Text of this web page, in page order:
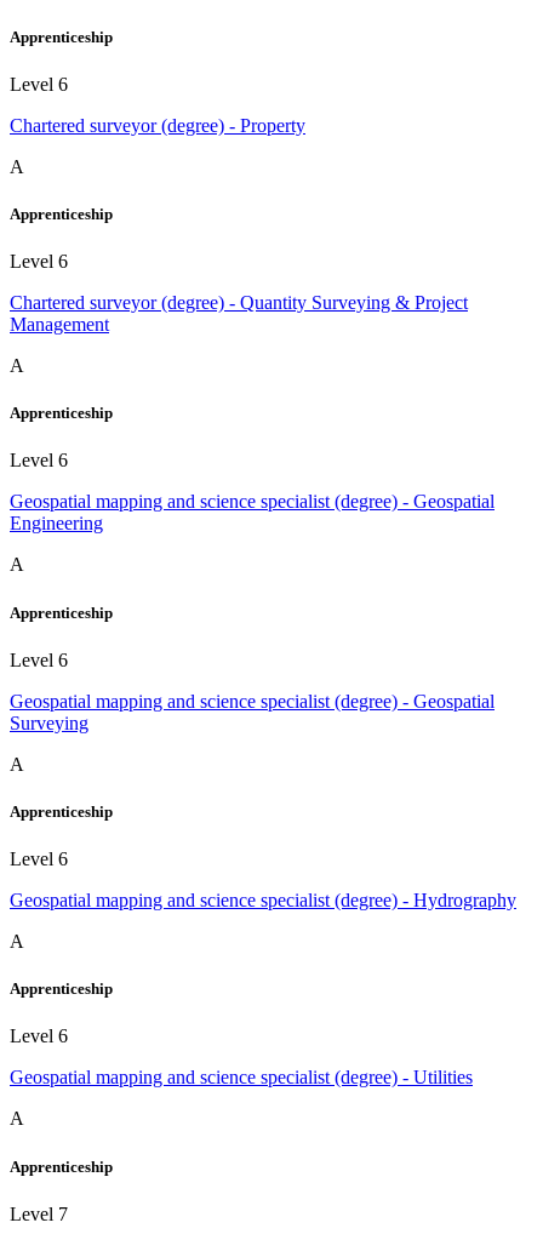
Apprenticeship
Level 6
Chartered surveyor (degree) - Property
A
Apprenticeship
Level 6
Chartered surveyor (degree) - Quantity Surveying & Project
Management
A
Apprenticeship
Level 6
Geospatial mapping and science specialist (degree) - Geospatial
Engineering
A
Apprenticeship
Level 6
Geospatial mapping and science specialist (degree) - Geospatial
Surveying
A
Apprenticeship
Level 6
Geospatial mapping and science specialist (degree) - Hydrography
A
Apprenticeship
Level 6
Geospatial mapping and science specialist (degree) - Utilities
A
Apprenticeship
Level 7